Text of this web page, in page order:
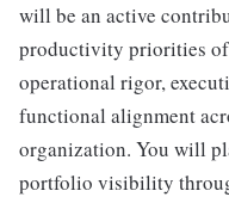
will be an active
productivity priorities of
operational rigor,
functional alignment
organization. You will
portfolio visibility